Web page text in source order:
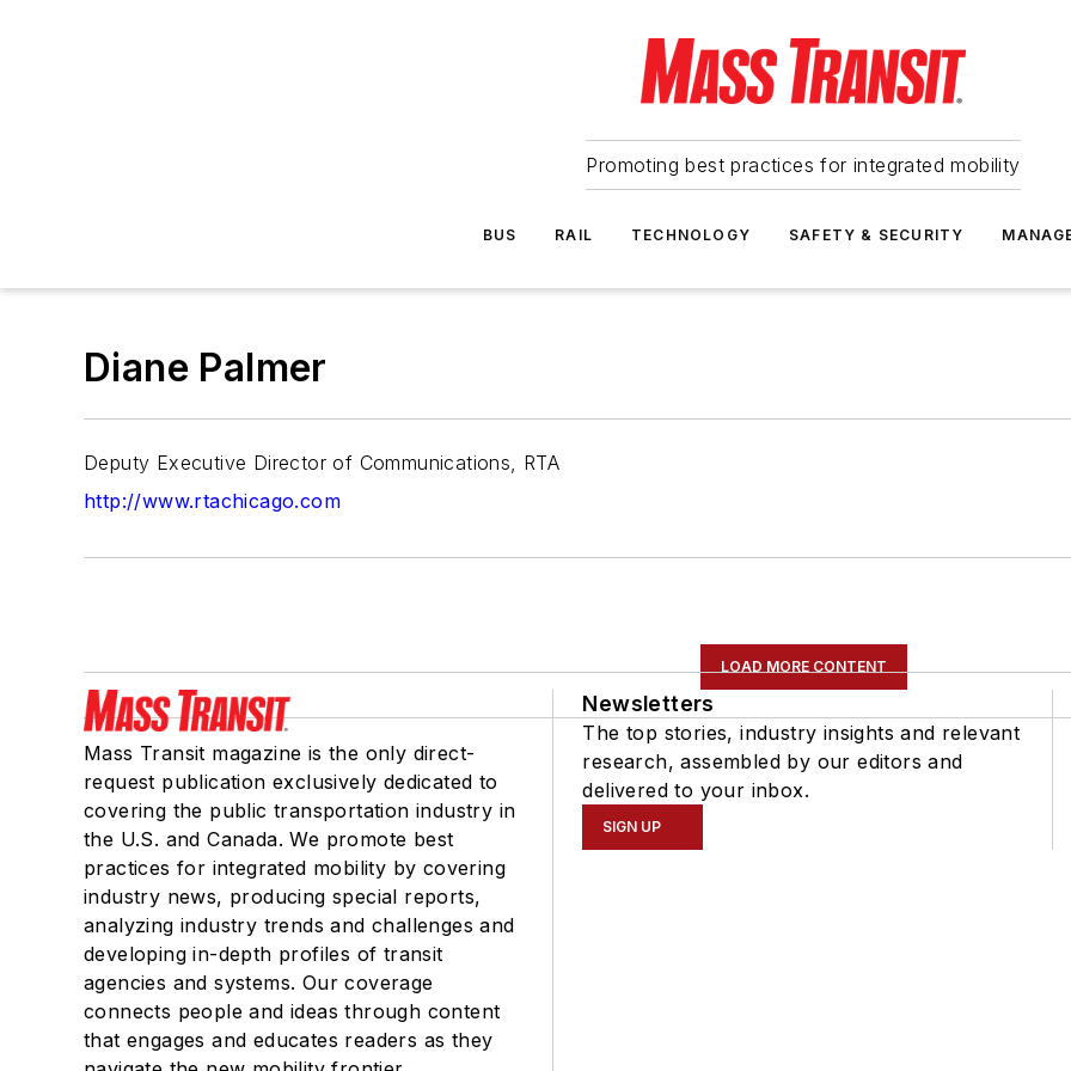
Promoting best practices for integrated mobility
BUS RAIL TECHNOLOGY SAFETY & SECURITY
Diane Palmer
Deputy Executive Director of Communications, RTA
http://www.rtachicago.com
LOAD MORE CONTENT
Mass Transit magazine is the only direct-
request publication exclusively dedicated to
covering the public transportation industry in
the U.S. and Canada. We promote best
practices for integrated mobility by covering
industry news, producing special reports,
analyzing industry trends and challenges and
developing in-depth profiles of transit
agencies and systems. Our coverage
connects people and ideas through content
that engages and educates readers as they
Newsletters
The top stories, industry insights and relevant
research, assembled by our editors and
delivered to your inbox.
SIGN UP